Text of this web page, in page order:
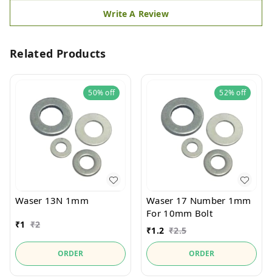
Write A Review
Related Products
50%off
Waser 13N 1mm
₹1 ₹2
ORDER
52%off
Waser 17 Number 1mm
For 10mm Bolt
₹1.2 ₹2.5
ORDER